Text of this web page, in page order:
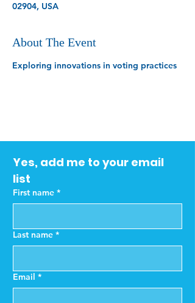
02904, USA
About The Event
Exploring innovations in voting practices
Yes, add me to your email
list
First name *
Last name *
Email *